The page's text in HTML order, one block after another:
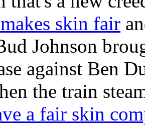
skin fair
Johnson
against Ben
the train
a fair skin